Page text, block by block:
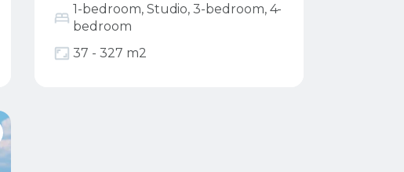
1-bedroom, Studio, 3-bedroom, 4-
bedroom
37 - 327 m2
More